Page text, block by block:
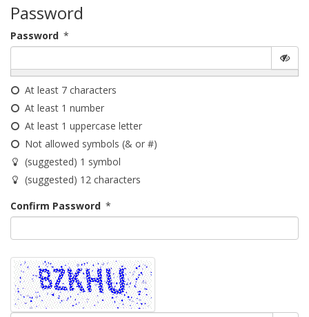
Password
Password *
At least 7 characters
At least 1 number
At least 1 uppercase letter
Not allowed symbols (& or #)
(suggested) 1 symbol
(suggested) 12 characters
Confirm Password *